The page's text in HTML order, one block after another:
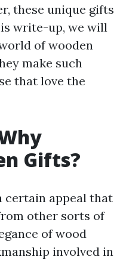
these unique gifts
write-up, we will
of wooden
make such
that love the
Gifts?
certain appeal that
other sorts of
of wood
involved in